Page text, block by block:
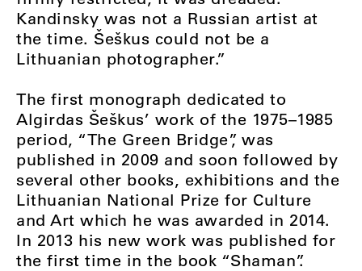
Kandinsky was not a Russian artist at
the time. Šeškus could not be a
Lithuanian photographer.”
The first monograph dedicated to
Algirdas Šeškus’ work of the 1975–1985
period, “The Green Bridge”, was
published in 2009 and soon followed by
several other books, exhibitions and the
Lithuanian National Prize for Culture
and Art which he was awarded in 2014.
In 2013 his new work was published for
the first time in the book “Shaman”.